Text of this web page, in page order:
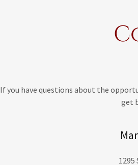
If you have questions about the
get
1295